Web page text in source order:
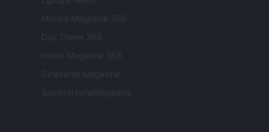
Motors Magazine 365
Day Travel 365
Home Magazine 365
Cineverse Magazine
SecondHomeMagazine